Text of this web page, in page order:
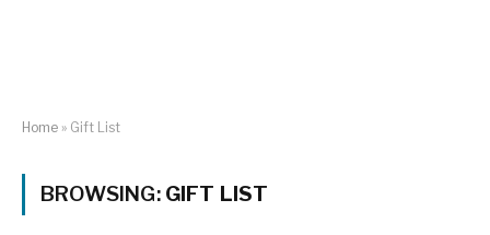
Home » Gift List
BROWSING: GIFT LIST